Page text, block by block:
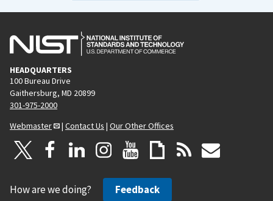
HEADQUARTERS
100 Bureau Drive
Gaithersburg, MD 20899
301-975-2000
Webmaster
| Contact Us | Our Other Offices
How are we doing? Feedback